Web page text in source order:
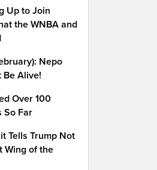
Up to Join
the WNBA and
Nepo
Be Alive!
Over 100
So Far
Tells Trump Not
Wing of the